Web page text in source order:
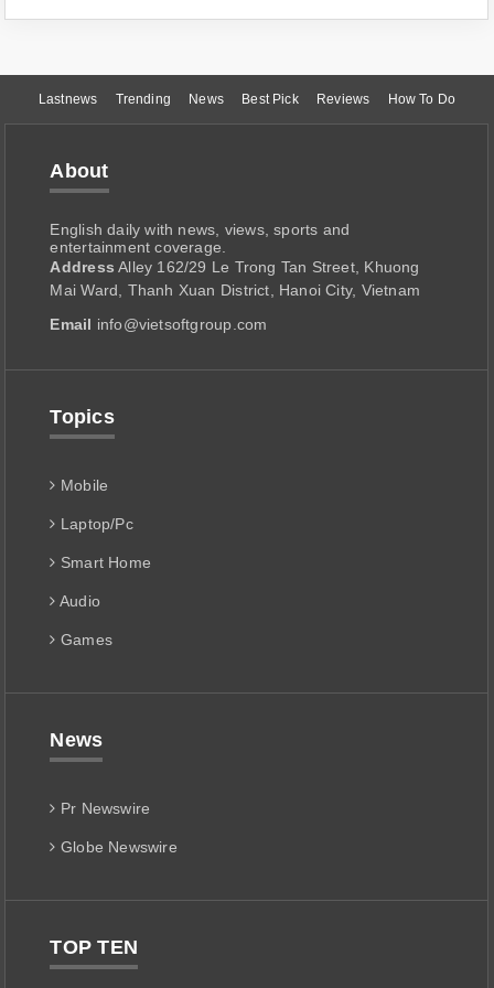
Lastnews Trending News Best Pick Reviews How To Do
About
English daily with news, views, sports and
entertainment coverage.
Address Alley 162/29 Le Trong Tan Street, Khuong
Mai Ward, Thanh Xuan District, Hanoi City, Vietnam
Email info@vietsoftgroup.com
Topics
Mobile
Laptop/Pc
Smart Home
Audio
Games
News
Pr Newswire
Globe Newswire
TOP TEN